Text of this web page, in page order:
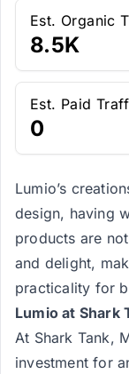
Est. Organic
8.5K
Est. Paid
0
Lumio’s
design, having
products are
and delight,
practicality for
Lumio at Shark
At Shark Tank,
investment for